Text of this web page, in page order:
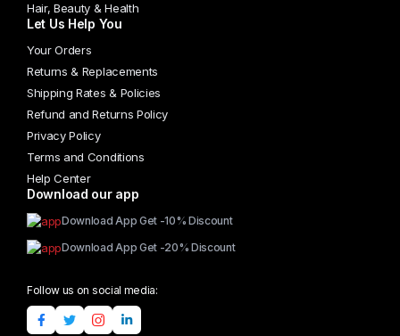
Hair, Beauty & Health
Let Us Help You
Your Orders
Returns & Replacements
Shipping Rates & Policies
Refund and Returns Policy
Privacy Policy
Terms and Conditions
Help Center
Download our app
Download App Get -10% Discount
Download App Get -20% Discount
Follow us on social media: